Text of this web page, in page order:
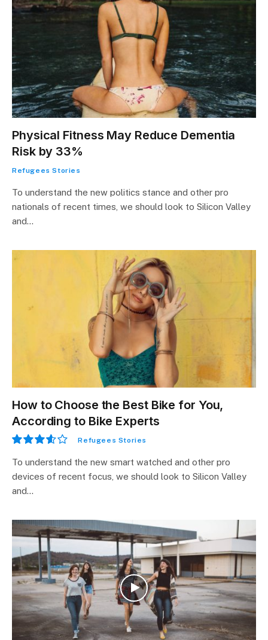
Physical Fitness May Reduce Dementia
Risk by 33%
Refugees Stories
To understand the new politics stance and other pro
nationals of recent times, we should look to Silicon Valley
and…
How to Choose the Best Bike for You,
According to Bike Experts
7.2
Refugees Stories
To understand the new smart watched and other pro
devices of recent focus, we should look to Silicon Valley
and…